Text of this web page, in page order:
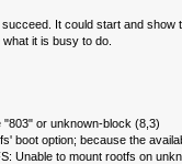
It could start and
it is busy to do.
or unknown-block (8,3)
boot option; because the
Unable to mount rootfs on